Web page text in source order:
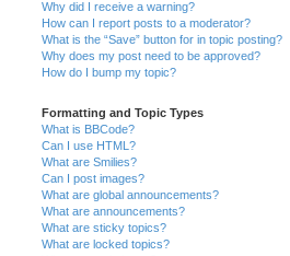
Why did I receive a warning?
How can I report posts to a moderator?
What is the “Save” button for in topic posting?
Why does my post need to be approved?
How do I bump my topic?
Formatting and Topic Types
What is BBCode?
Can I use HTML?
What are Smilies?
Can I post images?
What are global announcements?
What are announcements?
What are sticky topics?
What are locked topics?